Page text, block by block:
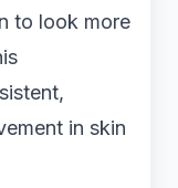
to look more
in skin